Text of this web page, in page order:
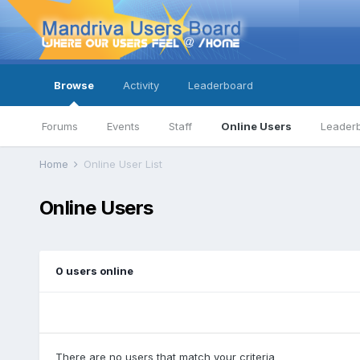
Browse
Forums Events Staff Online Users
Activity Leaderboard
Home Online User List
Online Users
0 users online
There are no users that match your criteria